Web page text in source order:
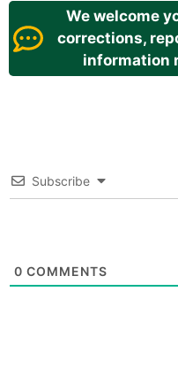
We welcome
corrections,
information
Subscribe
0 COMMENTS